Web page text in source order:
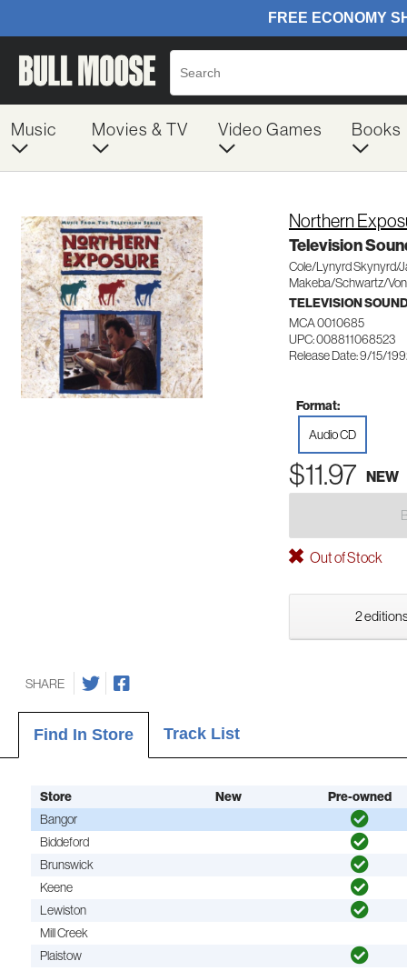
Music Movies & TV Video Games Books
Northern
Television
Cole/Lynyrd Skynyrd/
Makeba/Schwartz/
TELEVISION
MCA 0010685
UPC: 008811068523
Release Date: 9/15/
Format:
Audio CD
$11.97 NEW
Out of Stock
2
SHARE
Find In Store Track List
Store New
Pre-owned
Bangor
Biddeford
Brunswick
Keene
Lewiston
Mill Creek
Plaistow